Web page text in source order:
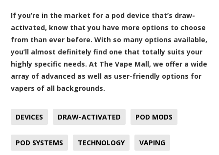
If you’re in the market for a pod device that’s draw-
activated, know that you have more options to choose
from than ever before. With so many options available,
you’ll almost definitely find one that totally suits your
highly specific needs. At The Vape Mall, we offer a wide
array of advanced as well as user-friendly options for
vapers of all backgrounds.
DEVICES DRAW-ACTIVATED POD MODS
POD SYSTEMS TECHNOLOGY VAPING